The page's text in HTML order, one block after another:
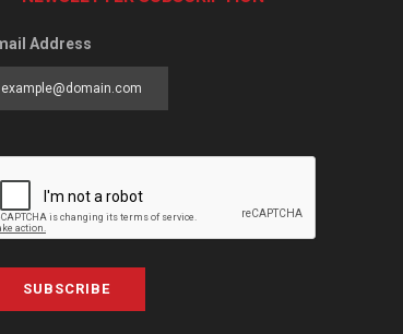
Address
SUBSCRIBE